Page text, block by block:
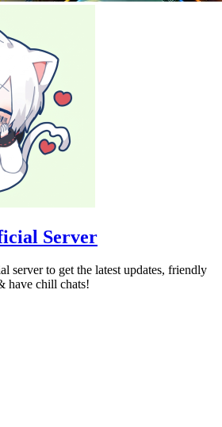
Server
server to get the latest updates, friendly
have chill chats!